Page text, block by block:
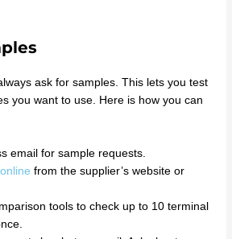
ask for samples. This lets you test
you want to use. Here is how you can
email for sample requests.
from the supplier’s website or
tools to check up to 10 terminal